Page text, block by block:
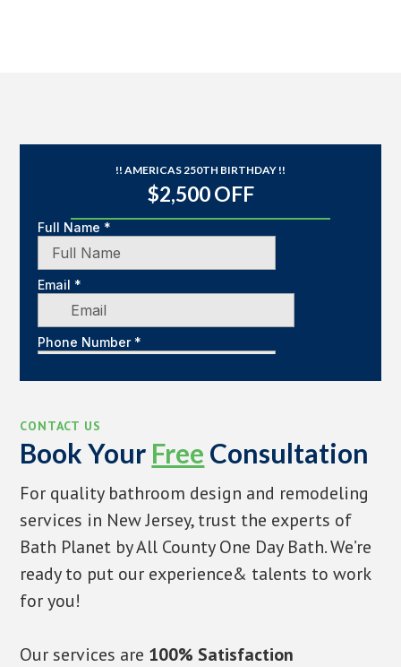
!! AMERICAS 250TH BIRTHDAY !!
$2,500 OFF
CONTACT US
Book Your Free Consultation
For quality bathroom design and remodeling
services in New Jersey, trust the experts of
Bath Planet by All County One Day Bath. We’re
ready to put our experience& talents to work
for you!
Our services are 100% Satisfaction